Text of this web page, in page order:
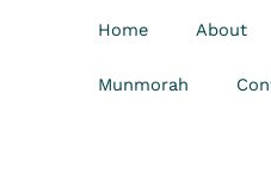
Home About
Munmorah